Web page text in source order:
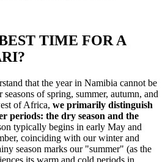
TIME FOR A
that the year in Namibia cannot be
of spring, summer, autumn, and
of Africa, we primarily distinguish
periods: the dry season and the
typically begins in early May and
coinciding with our winter and
season marks our "summer" (as the
its warm and cold periods in